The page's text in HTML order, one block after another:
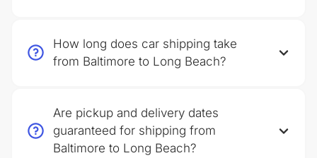
How long does car shipping take
from Baltimore to Long Beach?
Are pickup and delivery dates
guaranteed for shipping from
Baltimore to Long Beach?